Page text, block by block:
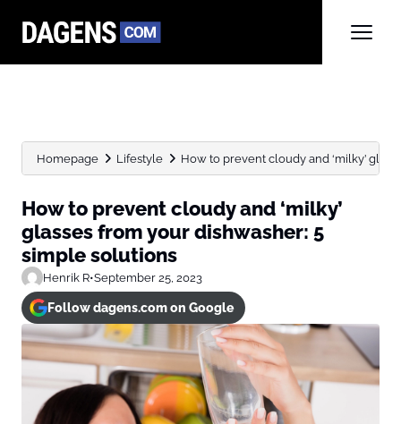
Homepage Lifestyle How to prevent cloudy and ‘milky’
How to prevent cloudy and ‘milky’
glasses from your dishwasher: 5
simple solutions
Henrik R•September 25, 2023
Follow dagens.com on Google